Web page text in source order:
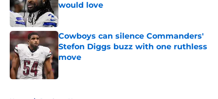
would love
Cowboys can silence Commanders'
Stefon Diggs buzz with one ruthless
move
Published by on Invalid Date